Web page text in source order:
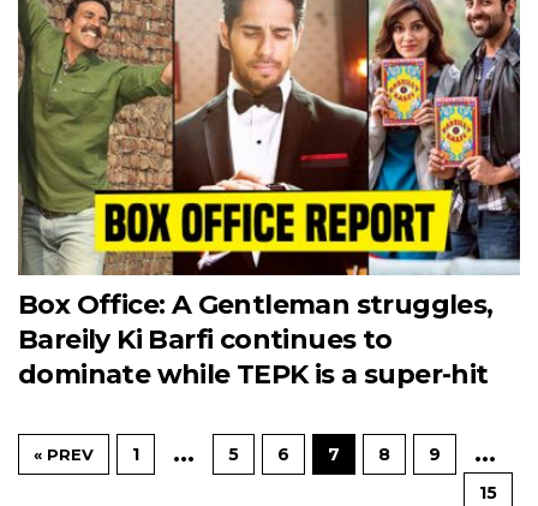
Box Office: A Gentleman struggles,
Bareily Ki Barfi continues to
dominate while TEPK is a super-hit
« PREV 1 … 5 6 7 8 9 …
15